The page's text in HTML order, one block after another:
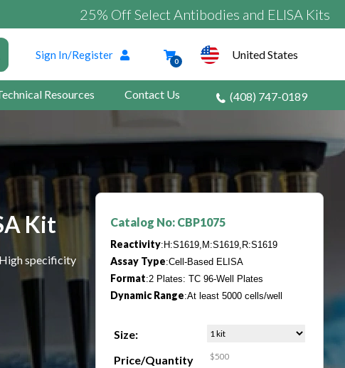
25% Off Select Antibodies and ELISA Kits
Sign In/Register
0 United States
Resources Contact Us (408) 747-0189
Kit
specificity
Catalog No: CBP1075
Reactivity:H:S1619,M:S1619,R:S1619
Assay Type:Cell-Based ELISA
Format:2 Plates: TC 96-Well Plates
Dynamic Range:At least 5000 cells/well
Size:
Price/Quantity
$500